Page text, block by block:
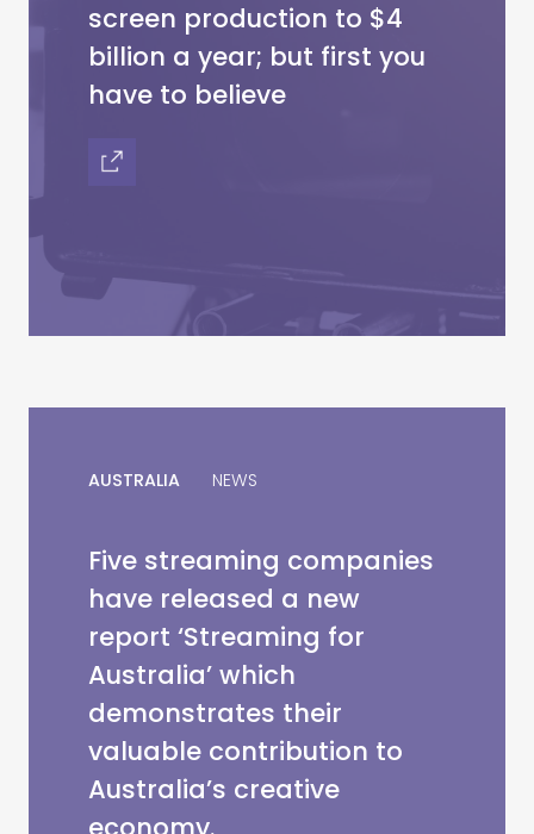
screen production to $4
billion a year; but first you
have to believe
AUSTRALIA NEWS
Five streaming companies
have released a new
report ‘Streaming for
Australia’ which
demonstrates their
valuable contribution to
Australia’s creative